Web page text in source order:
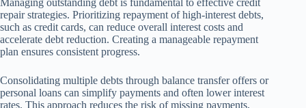
Managing outstanding debt is fundamental to effective credit
repair strategies. Prioritizing repayment of high-interest debts,
such as credit cards, can reduce overall interest costs and
accelerate debt reduction. Creating a manageable repayment
plan ensures consistent progress.
Consolidating multiple debts through balance transfer offers or
personal loans can simplify payments and often lower interest
rates. This approach reduces the risk of missing payments,